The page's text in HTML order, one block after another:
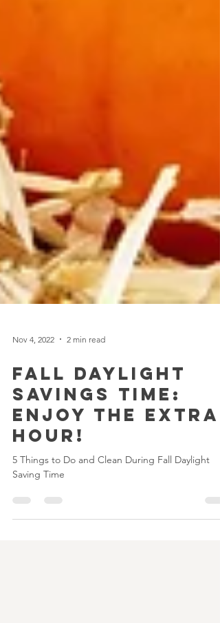
Nov 4, 2022 2 min read
Fall Daylight
Savings Time:
Enjoy the extra
hour!
Saving Time